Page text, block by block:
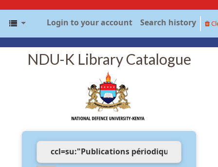
Login to your account Search history
NDU-K Library Catalogue